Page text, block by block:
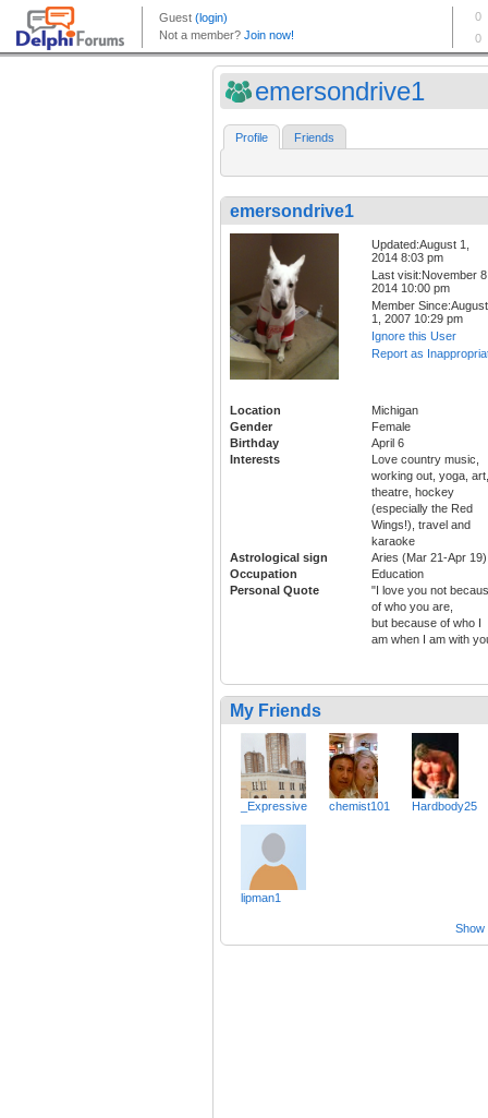
emersondrive1
Profile Friends
emersondrive1
Updated:August 1,
2014 8:03 pm
Last visit:November
2014 10:00 pm
Member Since:August
1, 2007 10:29 pm
Ignore this User
Report as
Location
Michigan
Gender
Female
Birthday
April 6
Interests
Love country music,
working out, yoga, art,
theatre, hockey
(especially the Red
Wings!), travel and
karaoke
Astrological sign
Aries (Mar 21-Apr 19)
Occupation
Education
Personal Quote
"I love you not
of who you are,
but because of who I
am when I am with
My Friends
_Expressive chemist101 Hardbody25
lipman1
Show